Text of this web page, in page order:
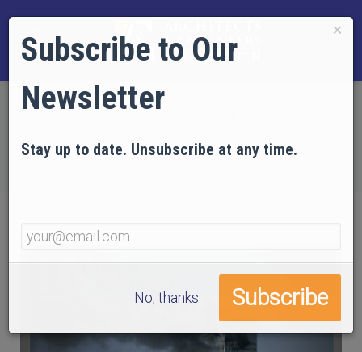
Articles by AE911Truth Authors
×
Subscribe to Our
Newsletter
Stay up to date. Unsubscribe at any time.
No, thanks